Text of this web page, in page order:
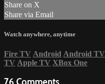
Share on X
Share via Email
Watch anywhere, anytime
Fire TV Android Android TV
TV Apple TV XBox One